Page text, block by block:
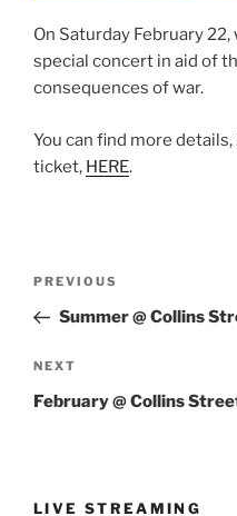
On Saturday February
special concert in aid of
consequences of war.
You can find more
ticket, HERE.
Previous
Post
PREVIOUS
Summer @ Collins
Next
Post
NEXT
February @ Collins
LIVE STREAMING